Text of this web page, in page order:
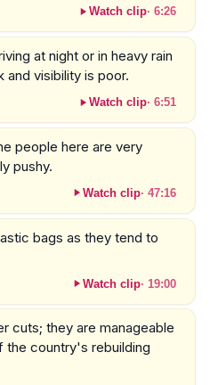
Watch clip· 6:26
at night or in heavy rain
and visibility is poor.
Watch clip· 6:51
people here are very
pushy.
Watch clip· 47:16
bags as they tend to
Watch clip· 19:00
cuts; they are manageable
the country's rebuilding